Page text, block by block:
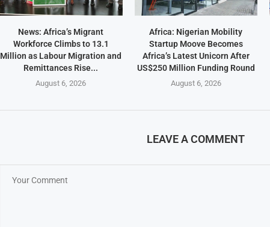
News: Africa’s Migrant
Workforce Climbs to 13.1
Million as Labour Migration and
Remittances Rise...
August 6, 2026
Africa: Nigerian Mobility
Startup Moove Becomes
Africa’s Latest Unicorn After
US$250 Million Funding Round
August 6, 2026
LEAVE A COMMENT